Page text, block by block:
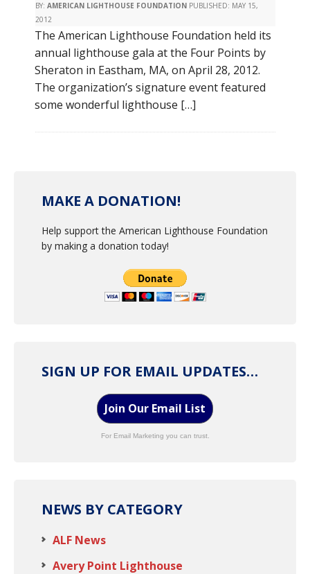
BY: AMERICAN LIGHTHOUSE FOUNDATION PUBLISHED: MAY 15,
2012
The American Lighthouse Foundation held its
annual lighthouse gala at the Four Points by
Sheraton in Eastham, MA, on April 28, 2012.
The organization’s signature event featured
some wonderful lighthouse […]
MAKE A DONATION!
Help support the American Lighthouse Foundation
by making a donation today!
SIGN UP FOR EMAIL UPDATES…
Join Our Email List
For Email Marketing you can trust.
NEWS BY CATEGORY
ALF News
Avery Point Lighthouse